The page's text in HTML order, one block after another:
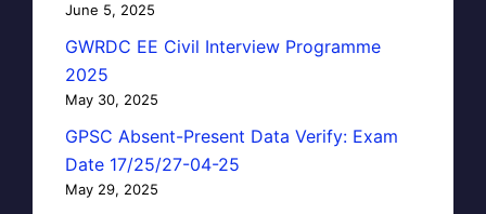
June 5, 2025
GWRDC EE Civil Interview Programme
2025
May 30, 2025
GPSC Absent-Present Data Verify: Exam
Date 17/25/27-04-25
May 29, 2025